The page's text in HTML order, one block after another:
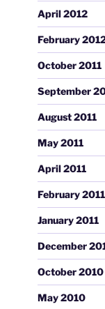
April 2012
February
October 2011
September
August 2011
May 2011
April 2011
February 2011
January 2011
December
October 2010
May 2010